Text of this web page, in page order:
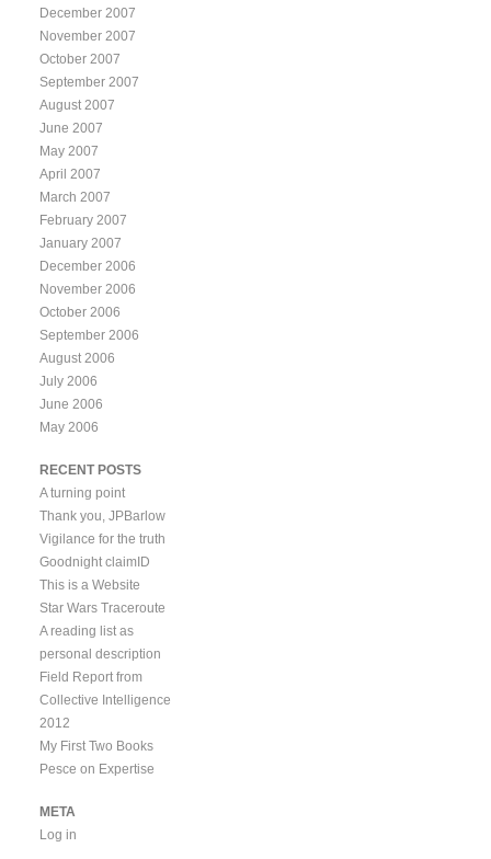
December 2007
November 2007
October 2007
September 2007
August 2007
June 2007
May 2007
April 2007
March 2007
February 2007
January 2007
December 2006
November 2006
October 2006
September 2006
August 2006
July 2006
June 2006
May 2006
RECENT POSTS
A turning point
Thank you, JPBarlow
Vigilance for the truth
Goodnight claimID
This is a Website
Star Wars Traceroute
A reading list as
personal description
Field Report from
Collective Intelligence
2012
My First Two Books
Pesce on Expertise
META
Log in